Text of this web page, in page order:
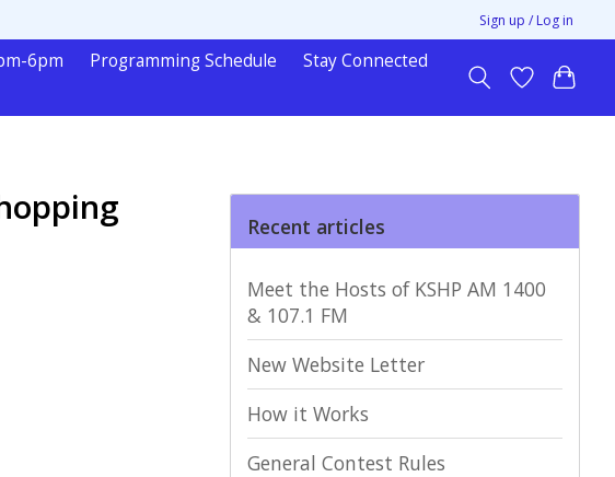
Sign up / Log in
6pm Programming Schedule
Stay Connected
Recent articles
Meet the Hosts of KSHP AM 1400
& 107.1 FM
New Website Letter
How it Works
General Contest Rules